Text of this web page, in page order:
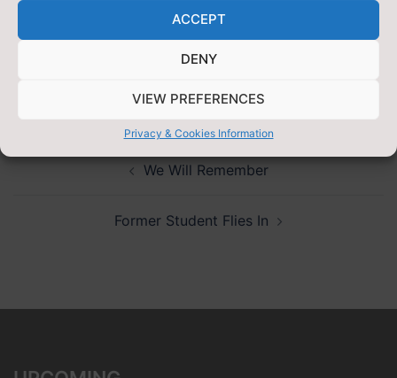
ACCEPT
DENY
VIEW PREFERENCES
Privacy & Cookies Information
volunteered to run the collections alongside us.
@HeadStudentsTGS
progress!
Post
We Will Remember
Former Student Flies In